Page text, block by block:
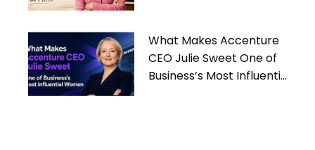
What Makes Accenture
CEO Julie Sweet One of
Business’s Most Influential